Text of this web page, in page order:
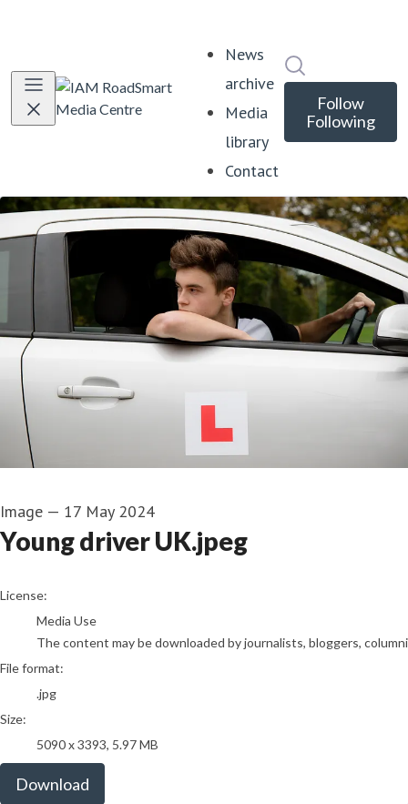
News
archive
Media
library
Contact
Follow
Following
Image — 17 May 2024
Young driver UK.jpeg
go to media item
License:
Media Use
The content may be downloaded by journalists, bloggers,
File format:
.jpg
Size:
5090 x 3393, 5.97 MB
Download